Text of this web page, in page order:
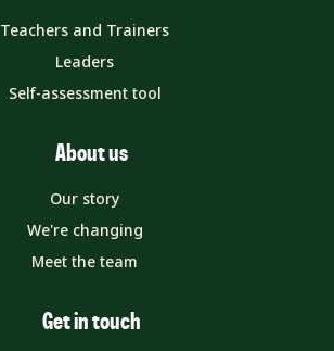
Teachers and Trainers
Leaders
Self-assessment tool
About us
Our story
We're changing
Meet the team
Get in touch